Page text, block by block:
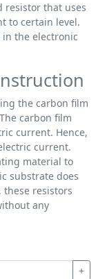
resistor that uses
to certain level.
in the electronic
the carbon film
carbon film
current. Hence,
current.
material to
substrate does
resistors
any
+